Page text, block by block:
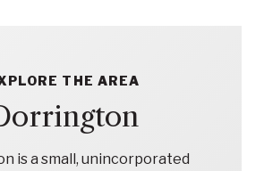
THE AREA
is a small, unincorporated